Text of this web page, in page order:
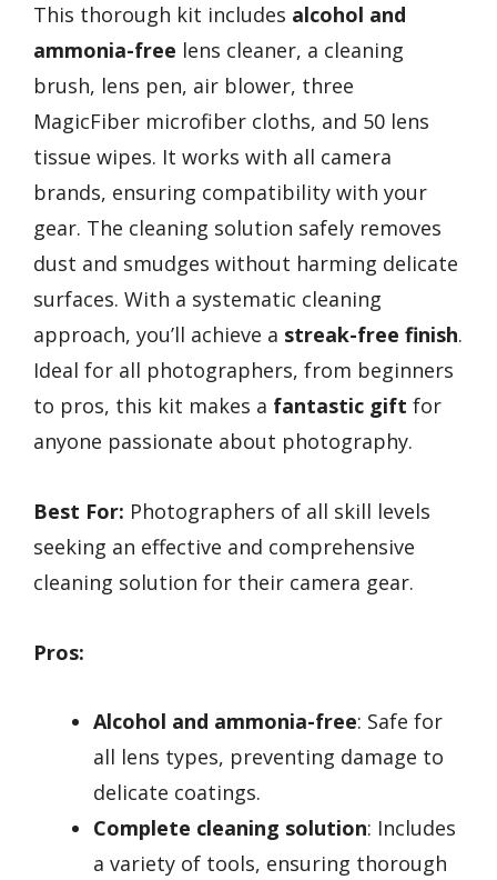
This thorough kit includes alcohol and
ammonia-free lens cleaner, a cleaning
brush, lens pen, air blower, three
MagicFiber microfiber cloths, and 50 lens
tissue wipes. It works with all camera
brands, ensuring compatibility with your
gear. The cleaning solution safely removes
dust and smudges without harming delicate
surfaces. With a systematic cleaning
approach, you’ll achieve a streak-free finish.
Ideal for all photographers, from beginners
to pros, this kit makes a fantastic gift for
anyone passionate about photography.
Best For: Photographers of all skill levels
seeking an effective and comprehensive
cleaning solution for their camera gear.
Pros:
Alcohol and ammonia-free: Safe for
all lens types, preventing damage to
delicate coatings.
Complete cleaning solution: Includes
a variety of tools, ensuring thorough